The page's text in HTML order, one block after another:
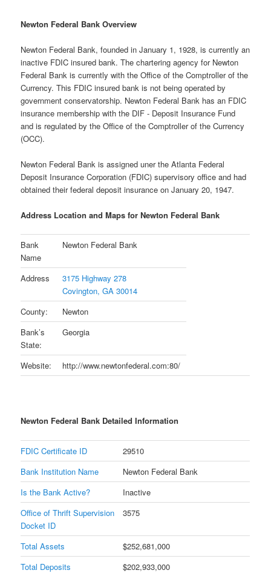
Newton Federal Bank Overview
Newton Federal Bank, founded in January 1, 1928, is currently an
inactive FDIC insured bank. The chartering agency for Newton
Federal Bank is currently with the Office of the Comptroller of the
Currency. This FDIC insured bank is not being operated by
government conservatorship. Newton Federal Bank has an FDIC
insurance membership with the DIF - Deposit Insurance Fund
and is regulated by the Office of the Comptroller of the Currency
(OCC).
Newton Federal Bank is assigned uner the Atlanta Federal
Deposit Insurance Corporation (FDIC) supervisory office and had
obtained their federal deposit insurance on January 20, 1947.
Address Location and Maps for Newton Federal Bank
Bank
Name
Newton Federal Bank
Address
3175 Highway 278
Covington, GA 30014
County:
Newton
Bank’s
State:
Georgia
Website: http://www.newtonfederal.com:80/
Newton Federal Bank Detailed Information
FDIC Certificate ID
29510
Bank Institution Name
Newton Federal Bank
Is the Bank Active?
Inactive
Office of Thrift Supervision
Docket ID
3575
Total Assets
$252,681,000
Total Deposits
$202,933,000